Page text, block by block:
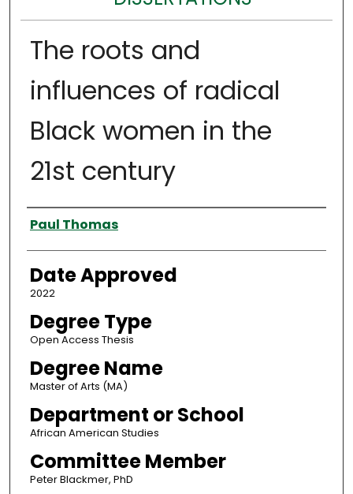
The roots and
influences of radical
Black women in the
21st century
Author
Paul Thomas
Date Approved
2022
Degree Type
Open Access Thesis
Degree Name
Master of Arts (MA)
Department or School
African American Studies
Committee Member
Peter Blackmer, PhD